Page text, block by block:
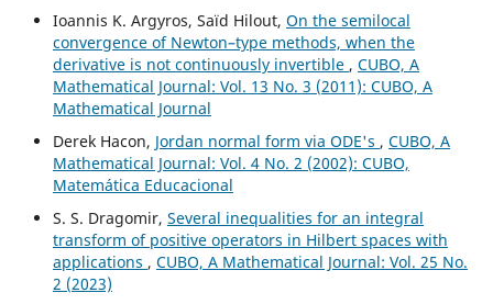
Ioannis K. Argyros, Saïd Hilout, On the semilocal
convergence of Newton–type methods, when the
derivative is not continuously invertible , CUBO, A
Mathematical Journal: Vol. 13 No. 3 (2011): CUBO, A
Mathematical Journal
Derek Hacon, Jordan normal form via ODE's , CUBO, A
Mathematical Journal: Vol. 4 No. 2 (2002): CUBO,
Matemática Educacional
S. S. Dragomir, Several inequalities for an integral
transform of positive operators in Hilbert spaces with
applications , CUBO, A Mathematical Journal: Vol. 25 No.
2 (2023)